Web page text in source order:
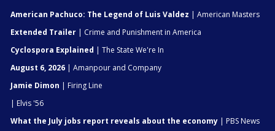
American Pachuco: The Legend of Luis Valdez | American Masters
Extended Trailer | Crime and Punishment in America
Cyclospora Explained | The State We're In
August 6, 2026 | Amanpour and Company
Jamie Dimon | Firing Line
| Elvis '56
What the July jobs report reveals about the economy | PBS News